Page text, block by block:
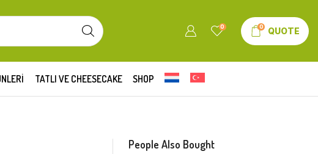
0 0 QUOTE
TATLI VE CHEESECAKE SHOP
People Also Bought